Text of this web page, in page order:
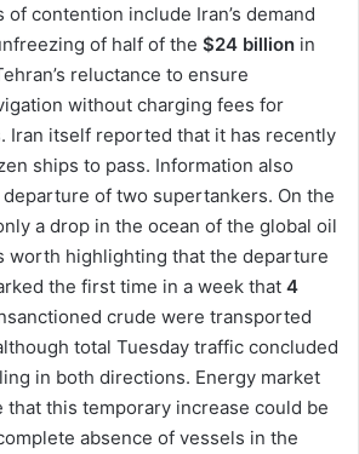
contention include Iran’s demand
of half of the $24 billion in
reluctance to ensure
without charging fees for
Iran itself reported that it has recently
ships to pass. Information also
of two supertankers. On the
a drop in the ocean of the global oil
worth highlighting that the departure
the first time in a week that 4
crude were transported
total Tuesday traffic concluded
in both directions. Energy market
that this temporary increase could be
absence of vessels in the